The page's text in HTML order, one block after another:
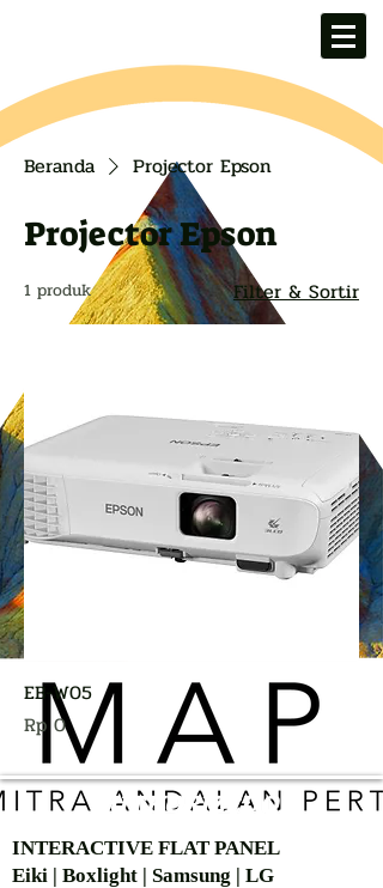
Beranda Projector Epson
Projector Epson
1 produk Filter & Sortir
EB-W05
Harga
Rp 0
AUTHORIZED OF
INTERACTIVE FLAT PANEL
Eiki | Boxlight | Samsung | LG